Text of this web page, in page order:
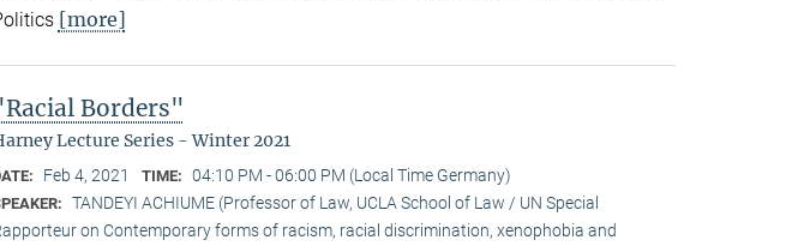
[more]
Borders"
Lecture Series - Winter 2021
Feb 4, 2021 TIME: 04:10 PM - 06:00 PM (Local Time Germany)
TANDEYI ACHIUME (Professor of Law, UCLA School of Law / UN Special
on Contemporary forms of racism, racial discrimination, xenophobia and